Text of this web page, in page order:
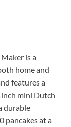
is a
home and
features a
mini Dutch
durable
pancakes at a